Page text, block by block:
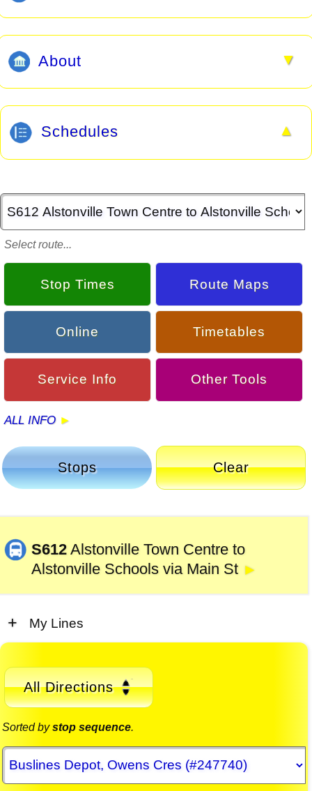
▼
About
▲
Schedules
Select route...
Stop Times Route Maps
Online Timetables
Service Info Other Tools
ALL INFO
Stops Clear
S612 Alstonville Town Centre to
Alstonville Schools via Main St ►
My Lines
All Directions
Sorted bystop sequence.